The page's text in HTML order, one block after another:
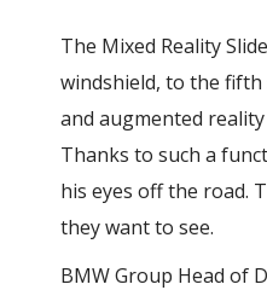
The Mixed Reality
windshield, to the
and augmented
Thanks to such a
his eyes off the road.
they want to see.
BMW Group Head of